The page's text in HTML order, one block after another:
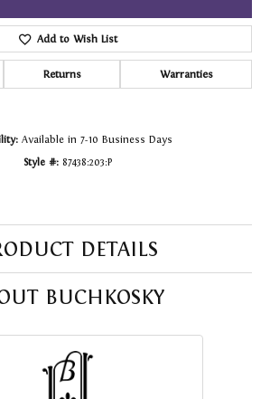
Add to Wish List
Returns Warranties
Available in 7-10 Business Days
Style #: 87438:203:P
DETAILS
BUCHKOSKY